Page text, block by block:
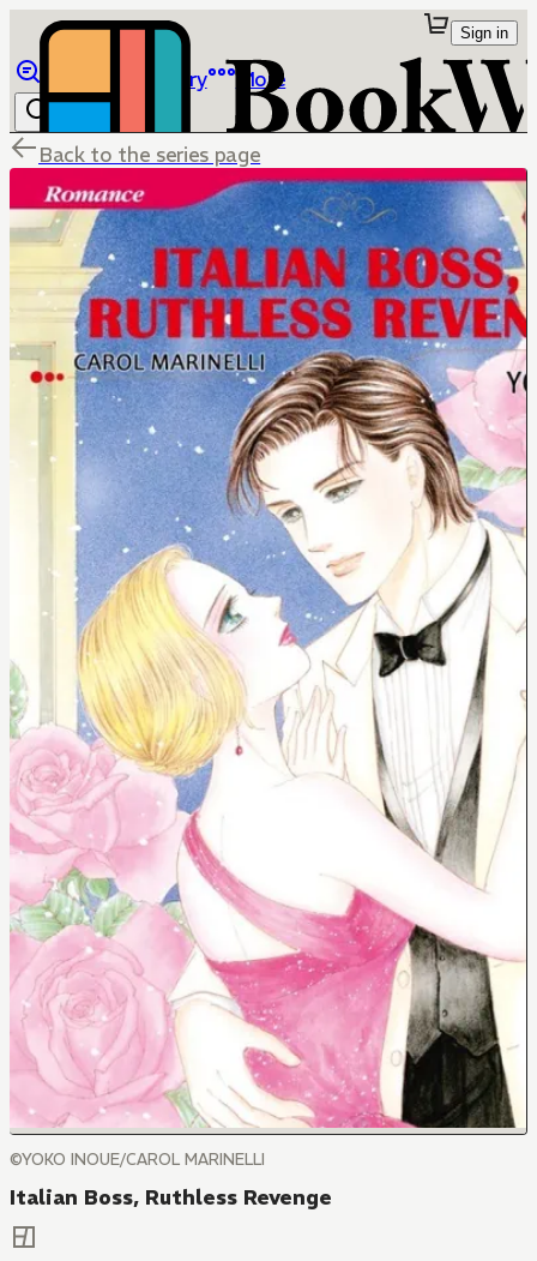
Library More
Sign in
Back to the series page
©YOKO INOUE/CAROL MARINELLI
Italian Boss, Ruthless Revenge